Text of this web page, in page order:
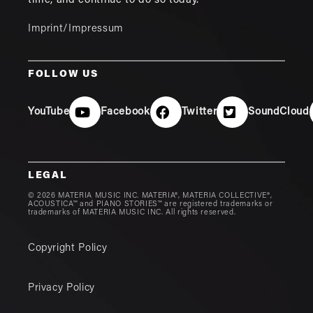
Imprint/Impressum
FOLLOW US
YouTube Facebook Twitter SoundCloud
LEGAL
© 2026 MATERIA MUSIC INC. MATERIA®, MATERIA COLLECTIVE®,
ACOUSTICA™ and PIANO STORIES™ are registered trademarks or
trademarks of MATERIA MUSIC INC. All rights reserved.
Copyright Policy
Privacy Policy